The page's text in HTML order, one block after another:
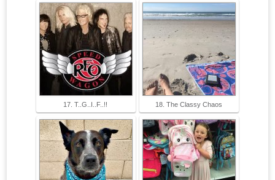
17. T..G..I..F..!! 18. The Classy Chaos